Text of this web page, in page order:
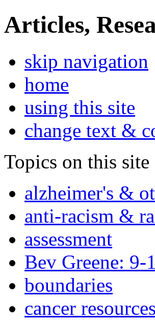
Articles,
skip navigation
home
using this site
change text &
Topics on this site
alzheimer's &
anti-racism &
assessment
Bev Greene: 9-
boundaries
cancer resources